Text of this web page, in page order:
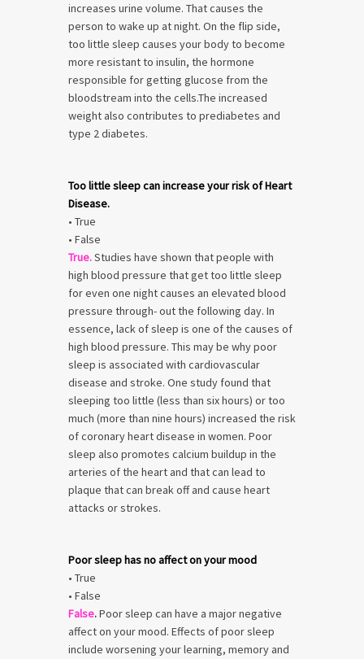
increases urine volume. That causes the
person to wake up at night. On the flip side,
too little sleep causes your body to become
more resistant to insulin, the hormone
responsible for getting glucose from the
bloodstream into the cells.The increased
weight also contributes to prediabetes and
type 2 diabetes.
Too little sleep can increase your risk of Heart
Disease.
• True
• False
True.Studies have shown that people with
high blood pressure that get too little sleep
for even one night causes an elevated blood
pressure through- out the following day. In
essence, lack of sleep is one of the causes of
high blood pressure. This may be why poor
sleep is associated with cardiovascular
disease and stroke. One study found that
sleeping too little (less than six hours) or too
much (more than nine hours) increased the risk
of coronary heart disease in women. Poor
sleep also promotes calcium buildup in the
arteries of the heart and that can lead to
plaque that can break off and cause heart
attacks or strokes.
Poor sleep has no affect on your mood
• True
• False
False.Poor sleep can have a major negative
affect on your mood. Effects of poor sleep
include worsening your learning, memory and